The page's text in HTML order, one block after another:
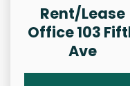
Rent/Lease
Office 103
Ave